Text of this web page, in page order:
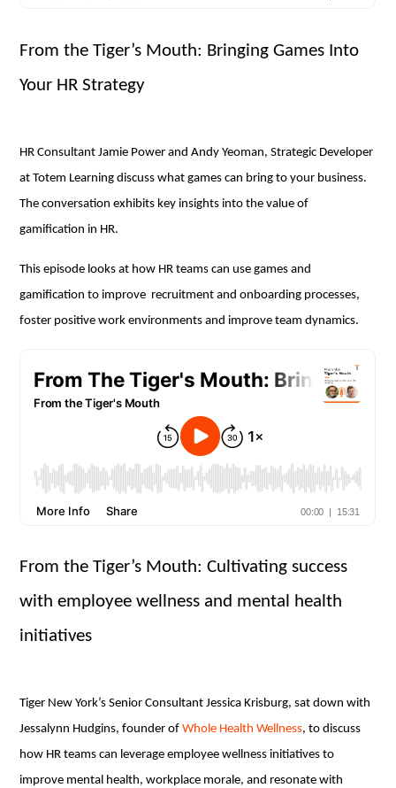
From the Tiger’s Mouth: Bringing Games Into
Your HR Strategy
HR Consultant Jamie Power and Andy Yeoman, Strategic Developer
at Totem Learning discuss what games can bring to your business.
The conversation exhibits key insights into the value of
gamification in HR.
This episode looks at how HR teams can use games and
gamification to improve recruitment and onboarding processes,
foster positive work environments and improve team dynamics.
From the Tiger’s Mouth: Cultivating success
with employee wellness and mental health
initiatives
Tiger New York’s Senior Consultant Jessica Krisburg, sat down with
Jessalynn Hudgins, founder ofWhole Health Wellness, to discuss
how HR teams can leverage employee wellness initiatives to
improve mental health, workplace morale, and resonate with